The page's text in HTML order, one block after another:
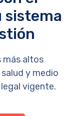
sistema
más altos
y medio
vigente.